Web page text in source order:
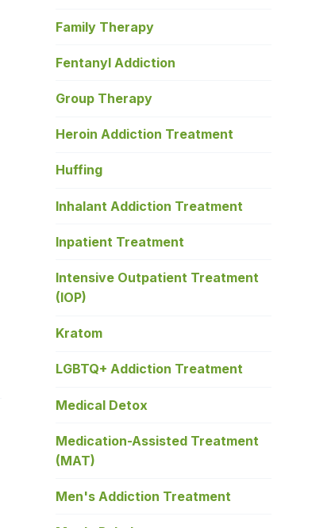
Family Therapy
Fentanyl Addiction
Group Therapy
Heroin Addiction Treatment
Huffing
Inhalant Addiction Treatment
Inpatient Treatment
Intensive Outpatient Treatment
(IOP)
Kratom
LGBTQ+ Addiction Treatment
Medical Detox
Medication-Assisted Treatment
(MAT)
Men's Addiction Treatment